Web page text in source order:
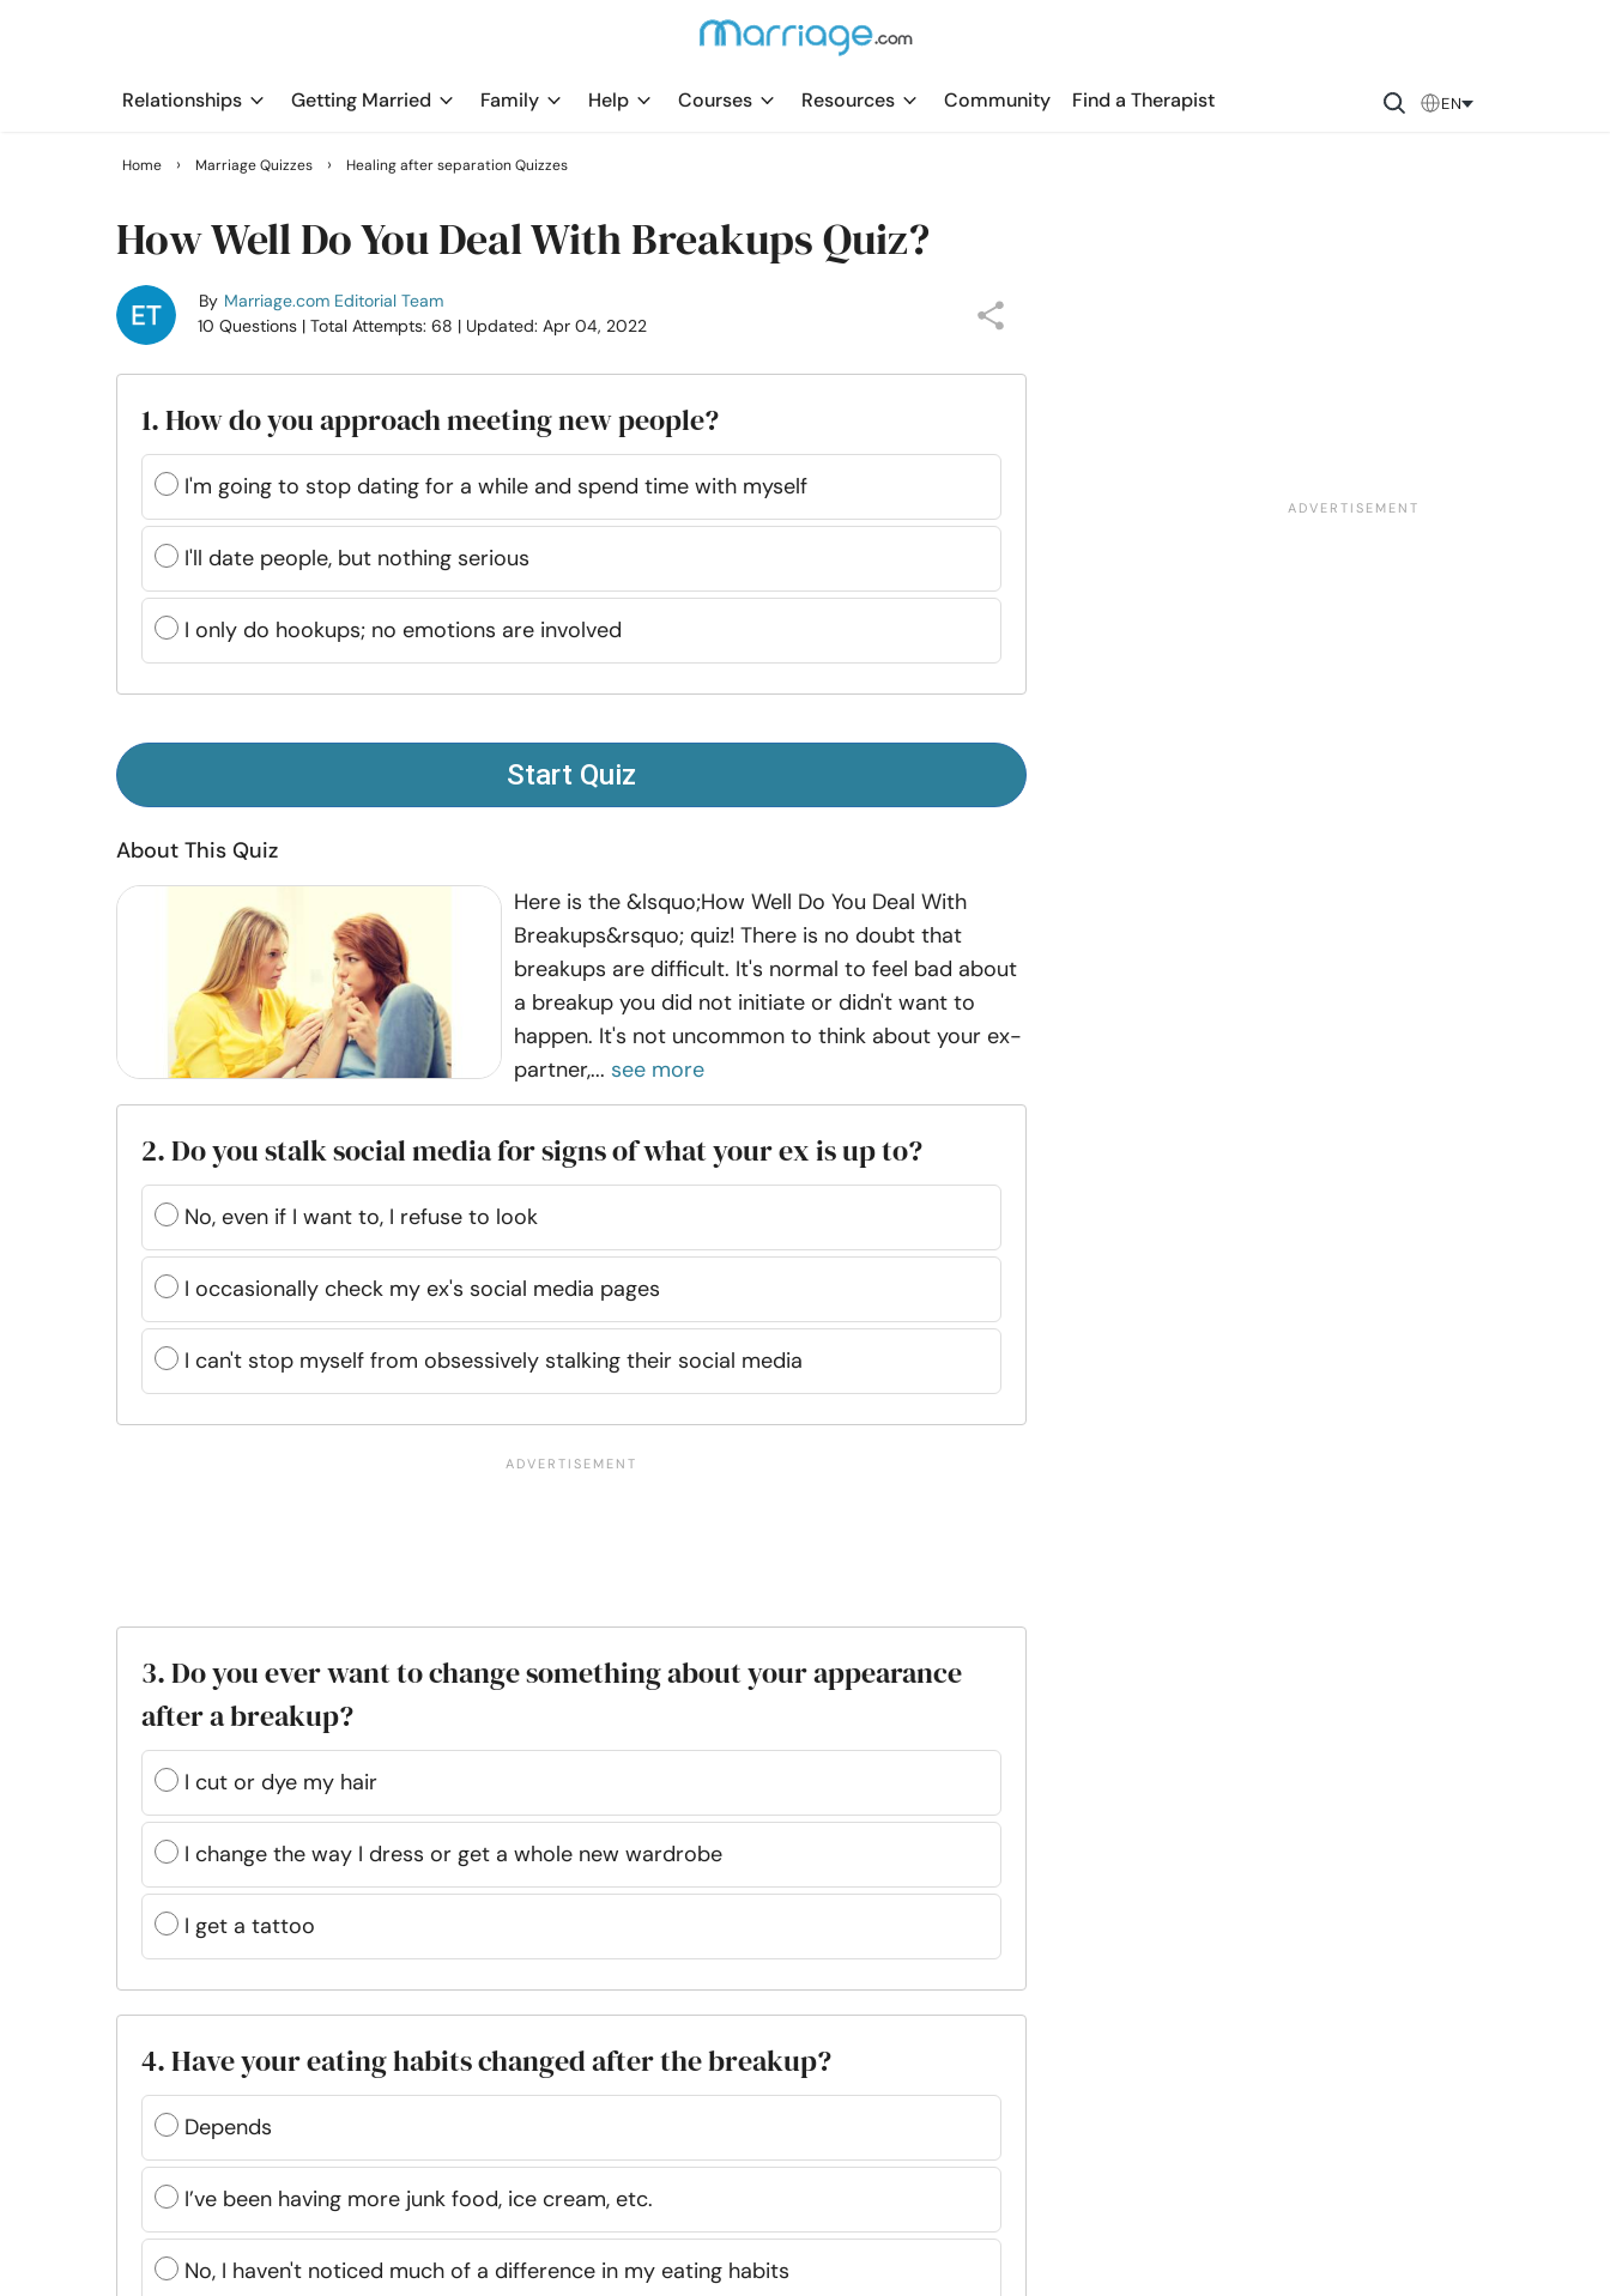
Relationships Getting Married Family Help Courses Resources Community Find a Therapist EN
Home › Marriage Quizzes › Healing after separation Quizzes
How Well Do You Deal With Breakups Quiz?
By Marriage.com Editorial Team
10 Questions | Total Attempts: 68 | Updated: Apr 04, 2022
1. How do you approach meeting new people?
I'm going to stop dating for a while and spend time with myself
I'll date people, but nothing serious
I only do hookups; no emotions are involved
Start Quiz
About This Quiz
Here is the &lsquo;How Well Do You Deal With
Breakups&rsquo; quiz! There is no doubt that
breakups are difficult. It's normal to feel bad about
a breakup you did not initiate or didn't want to
happen. It's not uncommon to think about your ex-
partner,... see more
2. Do you stalk social media for signs of what your ex is up to?
No, even if I want to, I refuse to look
I occasionally check my ex's social media pages
I can't stop myself from obsessively stalking their social media
3. Do you ever want to change something about your appearance
after a breakup?
I cut or dye my hair
I change the way I dress or get a whole new wardrobe
I get a tattoo
4. Have your eating habits changed after the breakup?
Depends
I’ve been having more junk food, ice cream, etc.
No, I haven't noticed much of a difference in my eating habits